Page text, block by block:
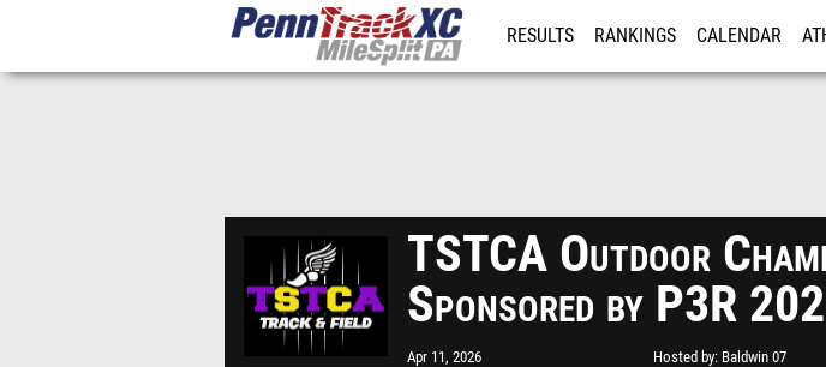
RESULTS RANKINGS CALENDAR
TSTCA Outdoor
Sponsored by P3R
Apr 11, 2026
Hosted by Baldwin 07